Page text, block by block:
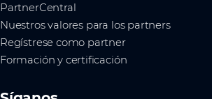
PartnerCentral
Nuestros valores para los partners
Regístrese como partner
Formación y certificación